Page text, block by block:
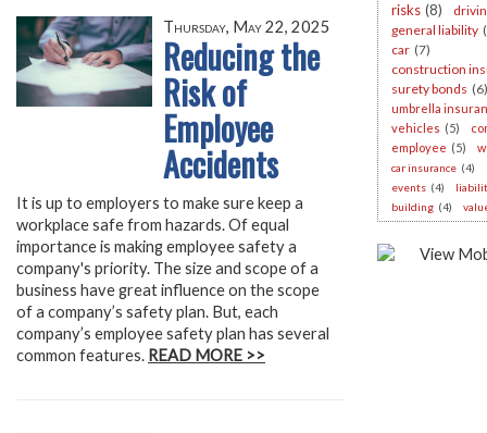
Thursday, May 22, 2025
Reducing the
Risk of
Employee
Accidents
It is up to employers to make sure keep a
workplace safe from hazards. Of equal
importance is making employee safety a
company's priority. The size and scope of a
business have great influence on the scope
of a company’s safety plan. But, each
company’s employee safety plan has several
common features. READ MORE >>
risks (8)
general liability
car (7)
construction
surety bonds (6)
umbrella
vehicles (5)
employee (5)
car insurance (4)
events (4)
building (4)